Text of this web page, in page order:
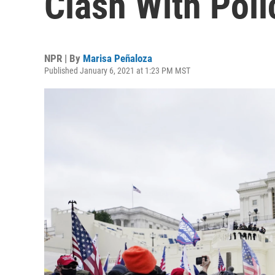
NPR | By Marisa Peñaloza
Published January 6, 2021 at 1:23 PM MST